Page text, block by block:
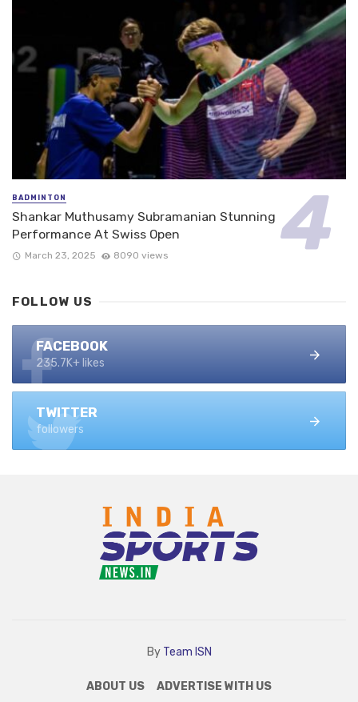
BADMINTON
Shankar Muthusamy Subramanian Stunning
Performance At Swiss Open
March 23, 2025 8090 views
FOLLOW US
FACEBOOK
235.7K+ likes
TWITTER
followers
By Team ISN
ABOUT US ADVERTISE WITH US